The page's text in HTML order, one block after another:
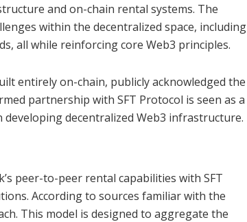
and on-chain rental systems. The
within the decentralized space, including
all while reinforcing core Web3 principles.
entirely on-chain, publicly acknowledged the
partnership with SFT Protocol is seen as a
developing decentralized Web3 infrastructure.
peer-to-peer rental capabilities with SFT
According to sources familiar with the
This model is designed to aggregate the